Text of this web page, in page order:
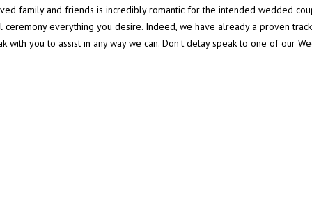
family and friends is incredibly romantic for the intended wedded
everything you desire. Indeed, we have already a proven
you to assist in any way we can. Don't delay speak to one of our